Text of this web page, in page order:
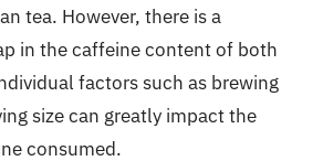
tea. However, there is a
in the caffeine content of both
factors such as brewing
size can greatly impact the
consumed.